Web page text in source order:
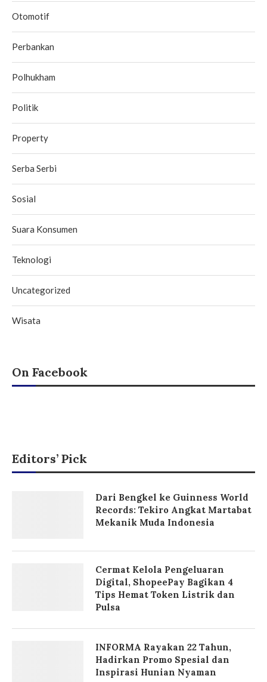
Otomotif
Perbankan
Polhukham
Politik
Property
Serba Serbi
Sosial
Suara Konsumen
Teknologi
Uncategorized
Wisata
On Facebook
Editors’ Pick
Dari Bengkel ke Guinness World
Records: Tekiro Angkat Martabat
Mekanik Muda Indonesia
Cermat Kelola Pengeluaran
Digital, ShopeePay Bagikan 4
Tips Hemat Token Listrik dan
Pulsa
INFORMA Rayakan 22 Tahun,
Hadirkan Promo Spesial dan
Inspirasi Hunian Nyaman